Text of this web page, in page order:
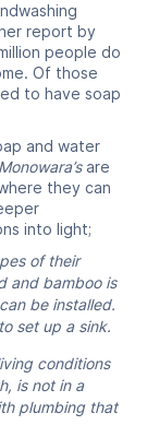
report by
people do
Of those
to have soap
and water
Monowara’sare
they can
into light;
of their
and bamboo is
be installed.
set up a sink.
conditions
is not in a
plumbing that